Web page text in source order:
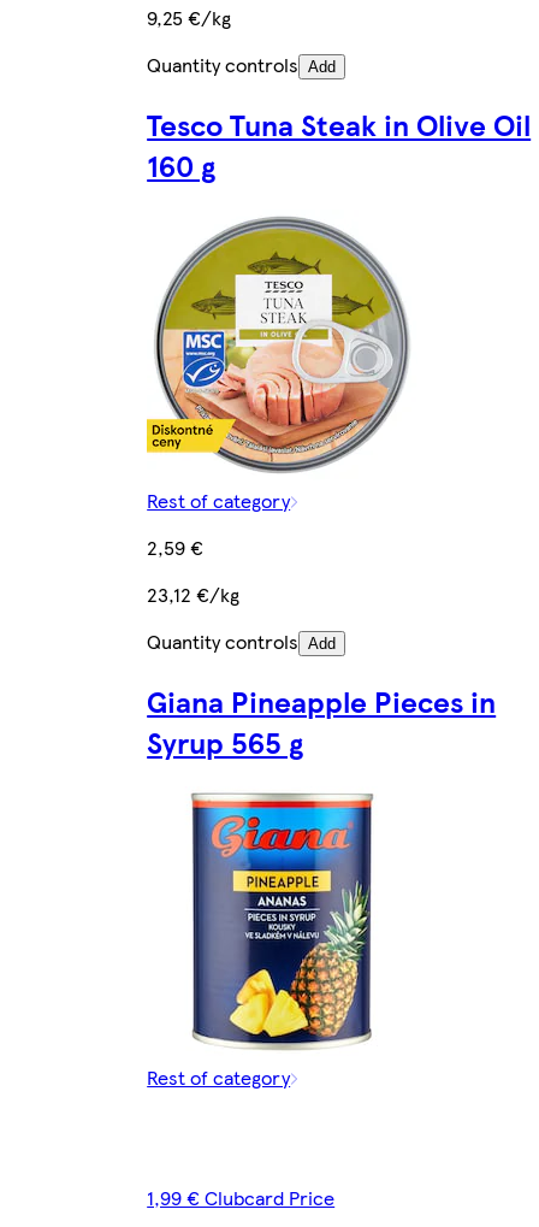
9,25 €/kg
Quantity controls Add
Tesco Tuna Steak in Olive Oil
160 g
Rest of category
2,59 €
23,12 €/kg
Quantity controls Add
Giana Pineapple Pieces in
Syrup 565 g
Rest of category
1,99 € Clubcard Price